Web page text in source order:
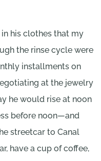
his clothes that my
the rinse cycle were
installments on
at the jewelry
he would rise at noon
before noon—and
streetcar to Canal
have a cup of coffee,